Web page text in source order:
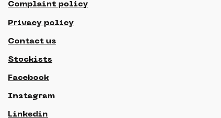
Complaint policy
Privacy policy
Contact us
Stockists
Facebook
Instagram
Linkedin